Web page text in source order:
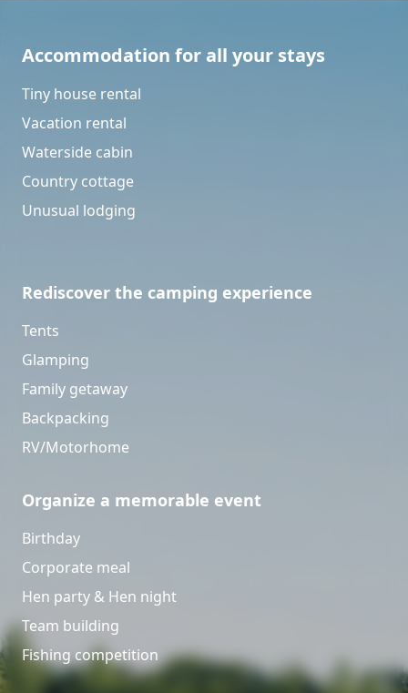
Accommodation for all your stays
Tiny house rental
Vacation rental
Waterside cabin
Country cottage
Unusual lodging
Rediscover the camping experience
Tents
Glamping
Family getaway
Backpacking
RV/Motorhome
Organize a memorable event
Birthday
Corporate meal
Hen party & Hen night
Team building
Fishing competition